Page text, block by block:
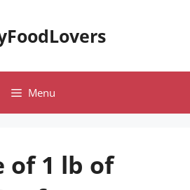
Menu
of 1 lb of